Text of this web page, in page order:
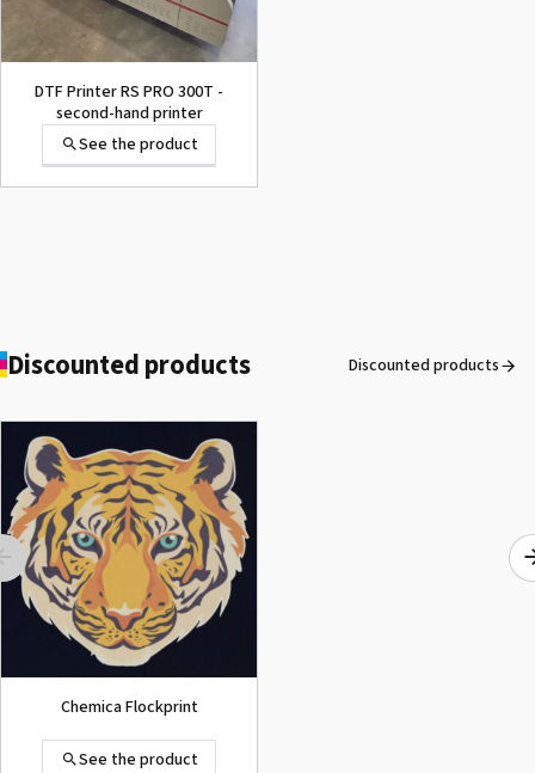
DTF Printer RS PRO 300T -
second-hand printer
See the product
ROLAND DG VersaArt RE-640 /
SECOND-HAND
See the product
Discounted products Discounted products
Chemica Flockprint
See the product